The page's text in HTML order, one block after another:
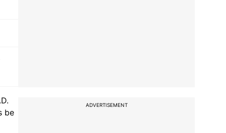
be
ADVERTISEMENT